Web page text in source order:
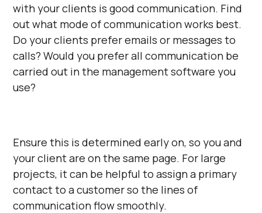
with your clients is good communication. Find
out what mode of communication works best.
Do your clients prefer emails or messages to
calls? Would you prefer all communication be
carried out in the management software you
use?
Ensure this is determined early on, so you and
your client are on the same page. For large
projects, it can be helpful to assign a primary
contact to a customer so the lines of
communication flow smoothly.